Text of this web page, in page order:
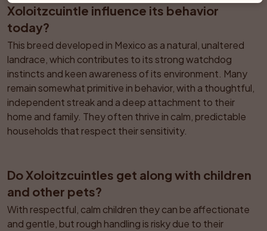
Xoloitzcuintle influence its behavior
today?
This breed developed in Mexico as a natural, unaltered
landrace, which contributes to its strong watchdog
instincts and keen awareness of its environment. Many
remain somewhat primitive in behavior, with a thoughtful,
independent streak and a deep attachment to their
home and family. They often thrive in calm, predictable
households that respect their sensitivity.
Do Xoloitzcuintles get along with children
and other pets?
With respectful, calm children they can be affectionate
and gentle, but rough handling is risky due to their